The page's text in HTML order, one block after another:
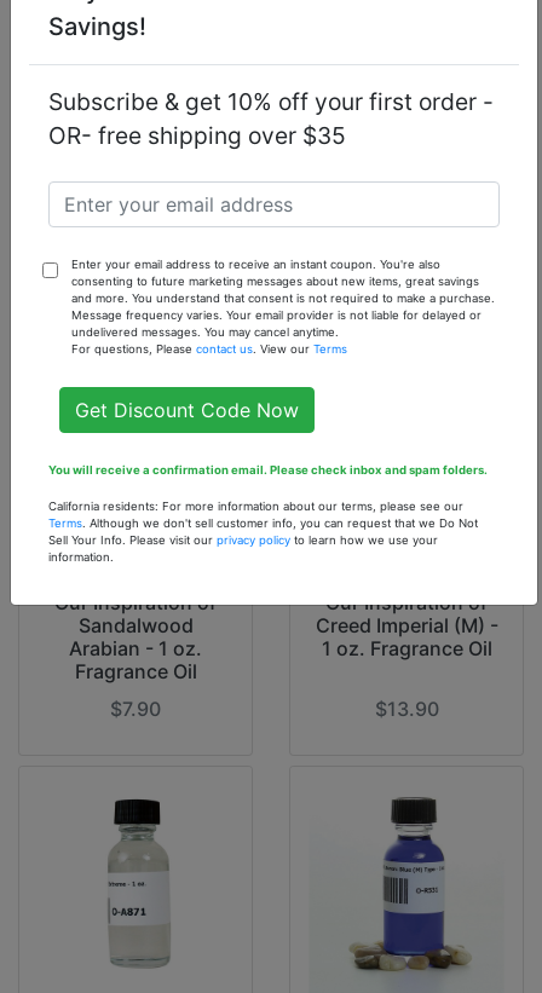
Fragrance
notes
oakmoss patchouli
rose vanilla
You might also like...
Our Inspiration of
Sandalwood
Arabian - 1 oz.
Fragrance Oil
$7.90
Our Inspiration of
Creed Imperial (M) -
1 oz. Fragrance Oil
$13.90
Savings!
Subscribe & get 10% off your first order -
OR- free shipping over $35
Enter your email address to receive an instant coupon. You're also
consenting to future marketing messages about new items, great savings
and more. You understand that consent is not required to make a purchase.
Message frequency varies. Your email provider is not liable for delayed or
undelivered messages. You may cancel anytime.
For questions, Please contact us. View our Terms
Get Discount Code Now
You will receive a confirmation email. Please check inbox and spam folders.
California residents: For more information about our terms, please see our
Terms . Although we don't sell customer info, you can request that we Do Not
Sell Your Info. Please visit our privacy policy to learn how we use your
information.